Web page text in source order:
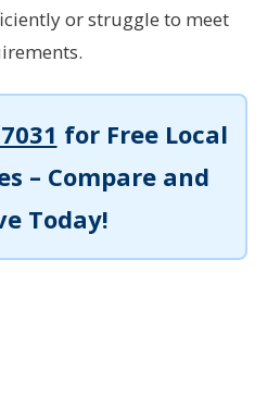
or struggle to meet
for Free Local
– Compare and
Today!